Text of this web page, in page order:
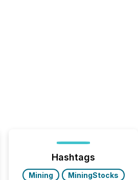
Hashtags
Mining
MiningStocks